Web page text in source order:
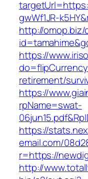
gwWf1JR-
http://omop.biz/
https://
retirement/
https://
rpName=swat-
https://
email.com/
r=https://
http://